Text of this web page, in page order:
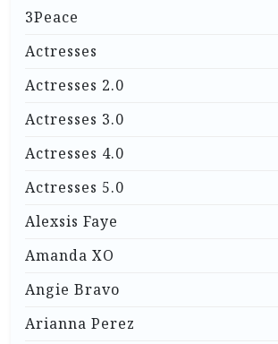
3Peace
Actresses
Actresses 2.0
Actresses 3.0
Actresses 4.0
Actresses 5.0
Alexsis Faye
Amanda XO
Angie Bravo
Arianna Perez